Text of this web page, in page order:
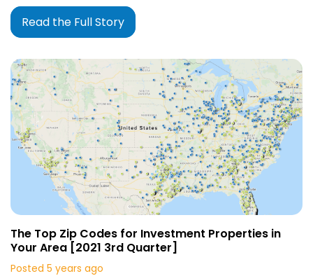
Read the Full Story
The Top Zip Codes for Investment Properties in
Your Area [2021 3rd Quarter]
Posted 5 years ago